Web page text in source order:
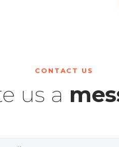
CONTACT US
us a